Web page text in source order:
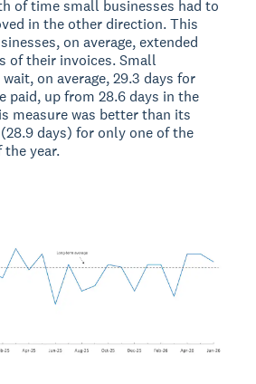
of time small businesses had to
in the other direction. This
on average, extended
of their invoices. Small
on average, 29.3 days for
paid, up from 28.6 days in the
measure was better than its
days) for only one of the
year.